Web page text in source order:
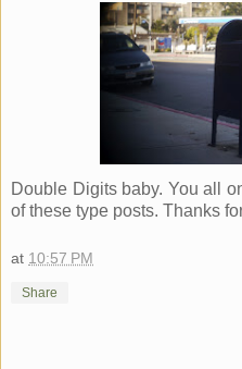
Double Digits baby. You all
of these type posts. Thanks
at 10:57 PM
Share